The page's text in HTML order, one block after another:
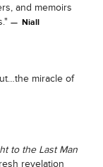
and memoirs
Niall
miracle of
to the Last Man
revelation